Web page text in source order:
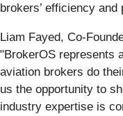
brokers’ efficiency and
Liam Fayed, Co-
"BrokerOS represents
aviation brokers do
us the opportunity to
industry expertise is